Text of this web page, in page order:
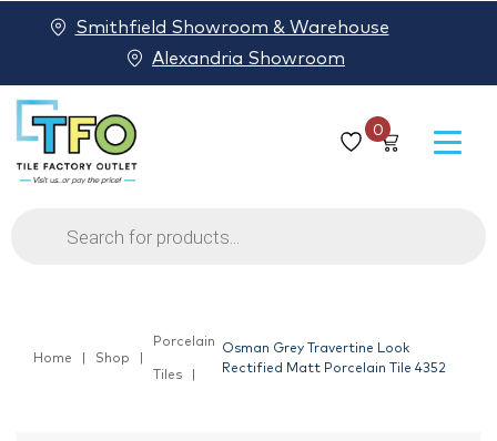
0
Products
search
Smithfield Showroom & Warehouse
Alexandria Showroom
Home Shop
Porcelain
Tiles
Osman Grey Travertine Look
Rectified Matt Porcelain Tile 4352